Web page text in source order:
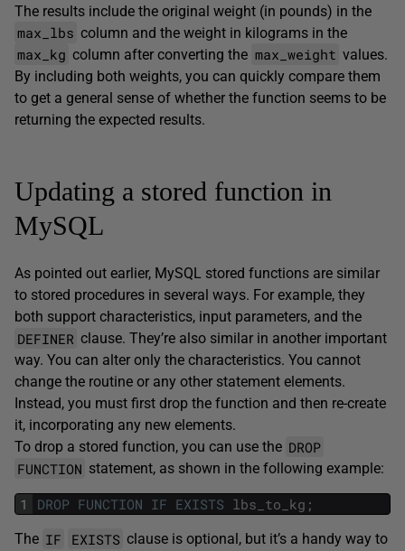
The results include the original weight (in pounds) in the
max_lbs column and the weight in kilograms in the
max_kg column after converting the max_weight values.
By including both weights, you can quickly compare them
to get a general sense of whether the function seems to be
returning the expected results.
Updating a stored function in
MySQL
As pointed out earlier, MySQL stored functions are similar
to stored procedures in several ways. For example, they
both support characteristics, input parameters, and the
DEFINER clause. They’re also similar in another important
way. You can alter only the characteristics. You cannot
change the routine or any other statement elements.
Instead, you must first drop the function and then re-create
it, incorporating any new elements.
To drop a stored function, you can use the DROP
FUNCTION statement, as shown in the following example:
1 DROP FUNCTION IF EXISTS lbs_to_kg ;
The IF EXISTS clause is optional, but it’s a handy way to